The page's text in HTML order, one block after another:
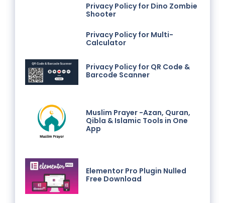
Privacy Policy for Dino Zombie
Shooter
Privacy Policy for Multi-
Calculator
Privacy Policy for QR Code &
Barcode Scanner
Muslim Prayer -Azan, Quran,
Qibla & Islamic Tools in One
App
Elementor Pro Plugin Nulled
Free Download